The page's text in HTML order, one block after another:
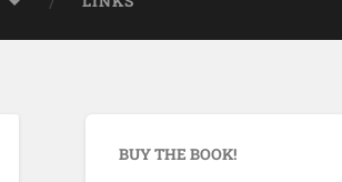
BUY THE BOOK!